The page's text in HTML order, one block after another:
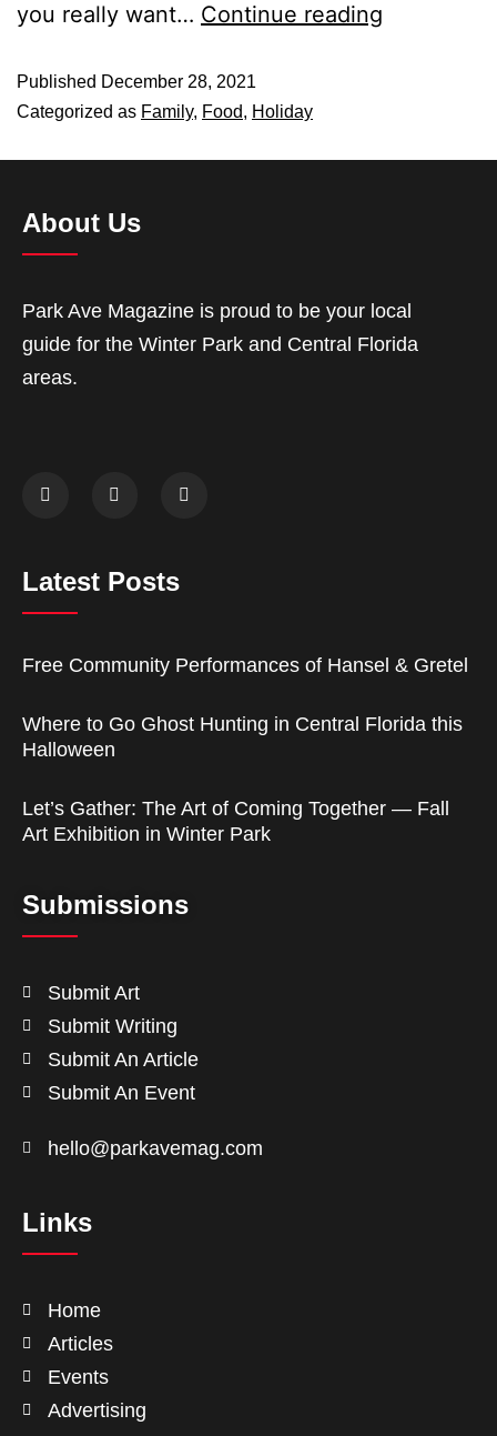
you really want… Continue reading
Published December 28, 2021
Categorized as Family, Food, Holiday
About Us
Park Ave Magazine is proud to be your local
guide for the Winter Park and Central Florida
areas.
Latest Posts
Free Community Performances of Hansel & Gretel
Where to Go Ghost Hunting in Central Florida this
Halloween
Let’s Gather: The Art of Coming Together — Fall
Art Exhibition in Winter Park
Submissions
Submit Art
Submit Writing
Submit An Article
Submit An Event
hello@parkavemag.com
Links
Home
Articles
Events
Advertising